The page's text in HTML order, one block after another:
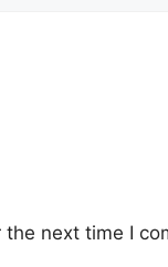
next time I